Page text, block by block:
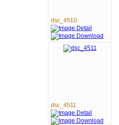
dsc_4510
dsc_4511